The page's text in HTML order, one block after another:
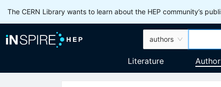
The CERN Library wants to learn about the HEP community’s
authors
Literature